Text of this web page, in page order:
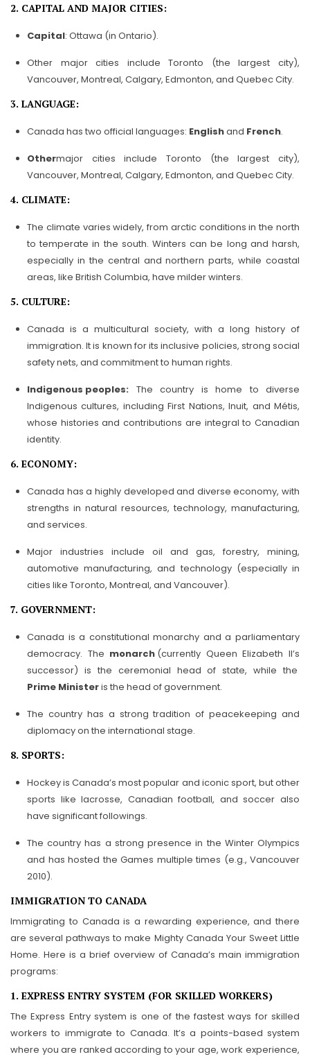
2. CAPITAL AND MAJOR CITIES:
Capital: Ottawa (in Ontario).
Other major cities include Toronto (the largest city),
Vancouver, Montreal, Calgary, Edmonton, and Quebec City.
3. LANGUAGE:
Canada has two official languages: Englishand French.
Othermajor cities include Toronto (the largest city),
Vancouver, Montreal, Calgary, Edmonton, and Quebec City.
4. CLIMATE:
The climate varies widely, from arctic conditions in the north
to temperate in the south. Winters can be long and harsh,
especially in the central and northern parts, while coastal
areas, like British Columbia, have milder winters.
5. CULTURE:
Canada is a multicultural society, with a long history of
immigration. It is known for its inclusive policies, strong social
safety nets, and commitment to human rights.
Indigenous peoples: The country is home to diverse
Indigenous cultures, including First Nations, Inuit, and Métis,
whose histories and contributions are integral to Canadian
identity.
6. ECONOMY:
Canada has a highly developed and diverse economy, with
strengths in natural resources, technology, manufacturing,
and services.
Major industries include oil and gas, forestry, mining,
automotive manufacturing, and technology (especially in
cities like Toronto, Montreal, and Vancouver).
7. GOVERNMENT:
Canada is a constitutional monarchy and a parliamentary
democracy. The monarch (currently Queen Elizabeth II’s
successor) is the ceremonial head of state, while the
Prime Ministeris the head of government.
The country has a strong tradition of peacekeeping and
diplomacy on the international stage.
8. SPORTS:
Hockey is Canada’s most popular and iconic sport, but other
sports like lacrosse, Canadian football, and soccer also
have significant followings.
The country has a strong presence in the Winter Olympics
and has hosted the Games multiple times (e.g., Vancouver
2010).
IMMIGRATION TO CANADA
Immigrating to Canada is a rewarding experience, and there
are several pathways to make Mighty Canada Your Sweet Little
Home. Here is a brief overview of Canada’s main immigration
programs:
1. EXPRESS ENTRY SYSTEM (FOR SKILLED WORKERS)
The Express Entry system is one of the fastest ways for skilled
workers to immigrate to Canada. It’s a points-based system
where you are ranked according to your age, work experience,